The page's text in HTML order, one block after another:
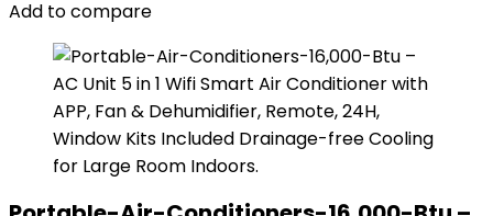
Add to compare